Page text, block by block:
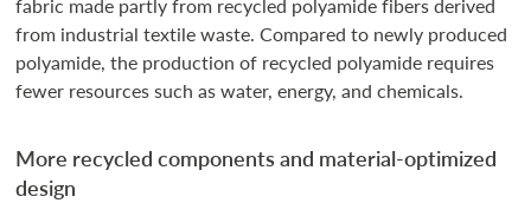
from industrial textile waste. Compared to newly produced
polyamide, the production of recycled polyamide requires
fewer resources such as water, energy, and chemicals.
More recycled components and material-optimized
design